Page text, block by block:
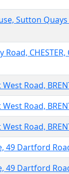
Sutton Quays
Road, CHESTER,
Road,
Road,
Road,
49 Dartford
49 Dartford